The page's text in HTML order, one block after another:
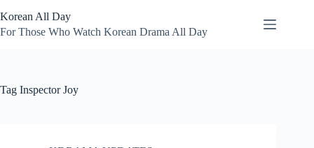
to
content
Korean All Day
For Those Who Watch Korean Drama All Day
Tag Inspector Joy